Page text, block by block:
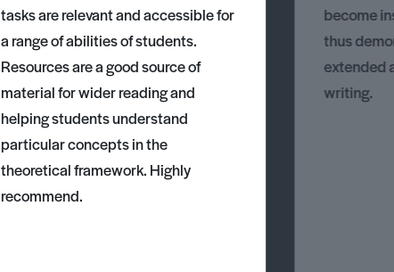
tasks are relevant and accessible for
a range of abilities of students.
Resources are a good source of
material for wider reading and
helping students understand
particular concepts in the
theoretical framework. Highly
recommend.
become
thus
extended
writing.